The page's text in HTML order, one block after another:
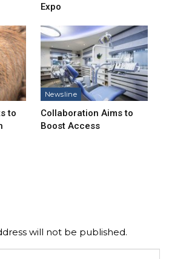
Expo
to
Newsline
Collaboration Aims to
Boost Access
will not be published.